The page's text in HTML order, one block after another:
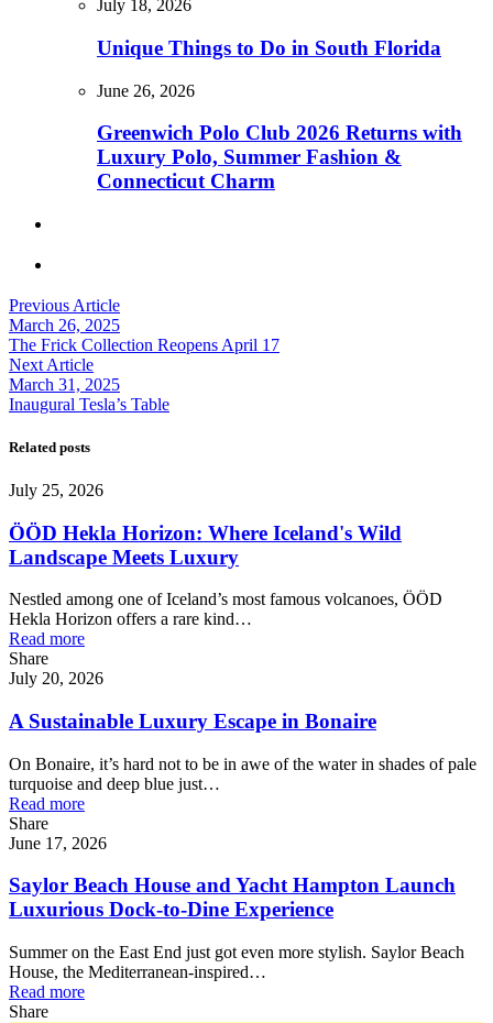
July 18, 2026
Unique Things to Do in South Florida
June 26, 2026
Greenwich Polo Club 2026 Returns with
Luxury Polo, Summer Fashion &
Connecticut Charm
Previous Article
March 26, 2025
The Frick Collection Reopens April 17
Next Article
March 31, 2025
Inaugural Tesla’s Table
Related posts
July 25, 2026
ÖÖD Hekla Horizon: Where Iceland's Wild
Landscape Meets Luxury
Nestled among one of Iceland’s most famous volcanoes, ÖÖD
Hekla Horizon offers a rare kind…
Read more
Share
July 20, 2026
A Sustainable Luxury Escape in Bonaire
On Bonaire, it’s hard not to be in awe of the water in shades of pale
turquoise and deep blue just…
Read more
Share
June 17, 2026
Saylor Beach House and Yacht Hampton Launch
Luxurious Dock-to-Dine Experience
Summer on the East End just got even more stylish. Saylor Beach
House, the Mediterranean-inspired…
Read more
Share